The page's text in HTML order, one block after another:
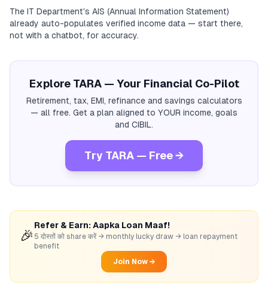
The IT Department's AIS (Annual Information Statement)
already auto-populates verified income data — start there,
not with a chatbot, for accuracy.
Explore TARA — Your Financial Co-Pilot
Retirement, tax, EMI, refinance and savings calculators
— all free. Get a plan aligned to YOUR income, goals
and CIBIL.
Try TARA — Free →
🎉
Refer & Earn: Aapka Loan Maaf!
5 दोस्तों को share करें → monthly lucky draw → loan repayment
benefit
Join Now →